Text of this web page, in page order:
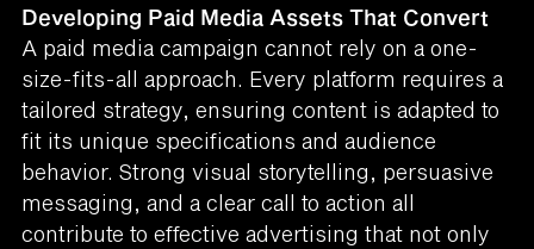
Developing Paid Media Assets That Convert
A paid media campaign cannot rely on a one-
size-fits-all approach. Every platform requires a
tailored strategy, ensuring content is adapted to
fit its unique specifications and audience
behavior. Strong visual storytelling, persuasive
messaging, and a clear call to action all
contribute to effective advertising that not only